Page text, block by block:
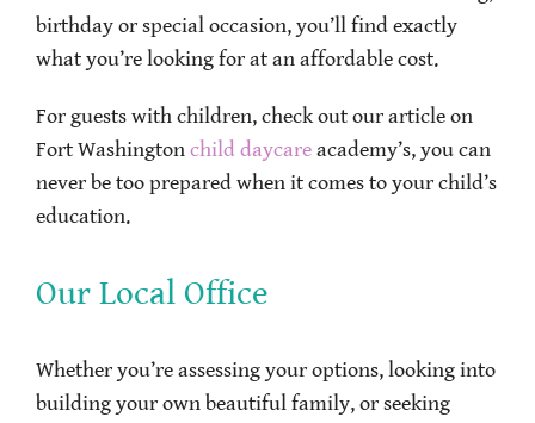
birthday or special occasion, you’ll find exactly
what you’re looking for at an affordable cost.
For guests with children, check out our article on
Fort Washington child daycare academy’s, you can
never be too prepared when it comes to your child’s
education.
Our Local Office
Whether you’re assessing your options, looking into
building your own beautiful family, or seeking